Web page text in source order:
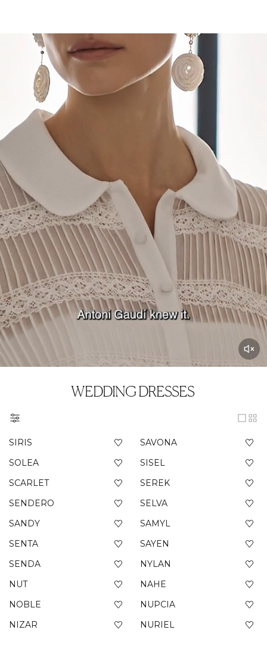
WEDDING DRESSES
SIRIS
SAVONA
SOLEA
SISEL
SCARLET
SEREK
SENDERO
SELVA
SANDY
SAMYL
SENTA
SAYEN
SENDA
NYLAN
NUT
NAHE
NOBLE
NUPCIA
NIZAR
NURIEL